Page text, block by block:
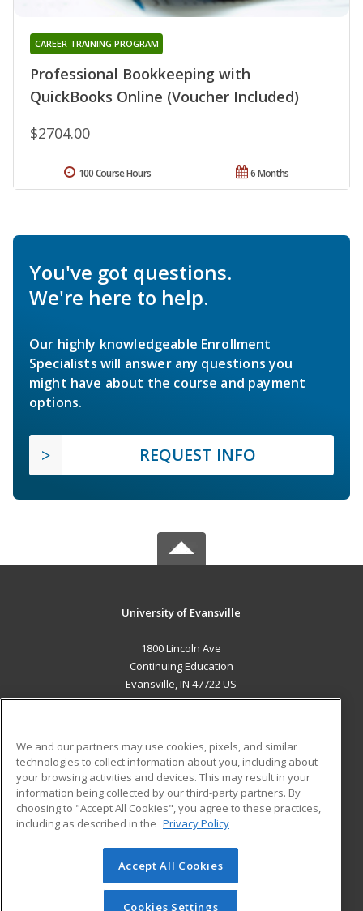
Professional Bookkeeping with
QuickBooks Online (Voucher Included)
CAREER TRAINING PROGRAM
$2704.00
6 Months
100 Course Hours
You've got questions.
We're here to help.
Our highly knowledgeable Enrollment
Specialists will answer any questions you
might have about the course and payment
options.
REQUEST INFO
University of Evansville
1800 Lincoln Ave
Continuing Education
Evansville, IN 47722 US
ADDITIONAL RESOURCES
Military
Financial Assistance
Help
Student Blog
© 2026 ed2go, a division of Cengage Learning. All rights
reserved. The material on this site cannot be reproduced or
redistributed unless you have obtained prior written
We and our partners may use cookies, pixels, and similar
technologies to collect information about you, including about
your browsing activities and devices. This may result in your
information being collected by our third-party partners. By
choosing to "Accept All Cookies", you agree to these practices,
including as described in the Privacy Policy
Accept All Cookies
Cookies Settings